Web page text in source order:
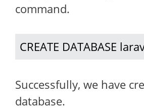
command.
CREATE DATABASE
Successfully, we have
database.